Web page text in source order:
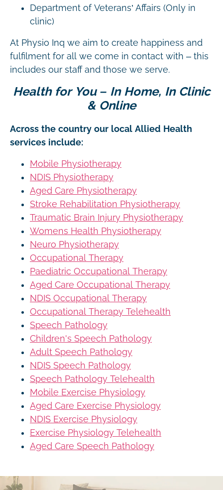
Department of Veterans’ Affairs (Only in
clinic)
At Physio Inq we aim to create happiness and
fulfilment for all we come in contact with – this
includes our staff and those we serve.
Health for You – In Home, In Clinic
& Online
Across the country our local Allied Health
services include:
Mobile Physiotherapy
NDIS Physiotherapy
Aged Care Physiotherapy
Stroke Rehabilitation Physiotherapy
Traumatic Brain Injury Physiotherapy
Womens Health Physiotherapy
Neuro Physiotherapy
Occupational Therapy
Paediatric Occupational Therapy
Aged Care Occupational Therapy
NDIS Occupational Therapy
Occupational Therapy Telehealth
Speech Pathology
Children's Speech Pathology
Adult Speech Pathology
NDIS Speech Pathology
Speech Pathology Telehealth
Mobile Exercise Physiology
Aged Care Exercise Physiology
NDIS Exercise Physiology
Exercise Physiology Telehealth
Aged Care Speech Pathology